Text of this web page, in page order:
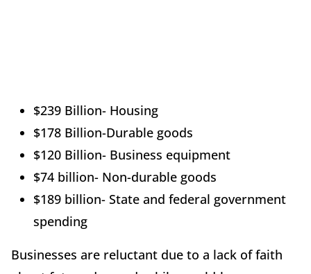
$239 Billion- Housing
$178 Billion-Durable goods
$120 Billion- Business equipment
$74 billion- Non-durable goods
$189 billion- State and federal government
spending
Businesses are reluctant due to a lack of faith